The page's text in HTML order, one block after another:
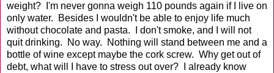
weight? I'm never gonna weigh 110 pounds again if I live on
only water. Besides I wouldn't be able to enjoy life much
without chocolate and pasta. I don't smoke, and I will not
quit drinking. No way. Nothing will stand between me and a
bottle of wine except maybe the cork screw. Why get out of
debt, what will I have to stress out over? I already know